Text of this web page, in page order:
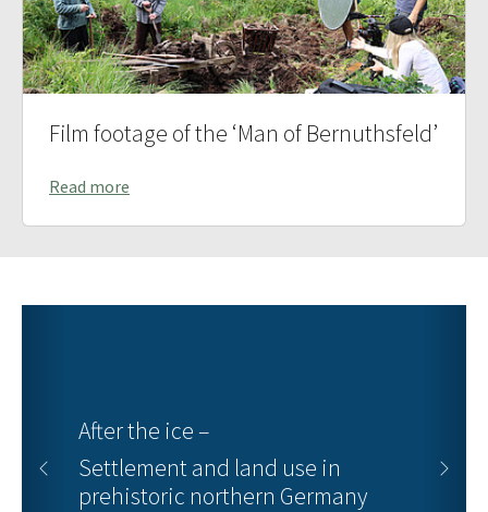
Film footage of the ‘Man of Bernuthsfeld’
Read more
After the ice –
Settlement and land use in
prehistoric northern Germany
Previous Next